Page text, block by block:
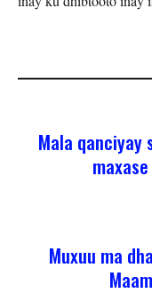
Mala qanciyay
Muxuu ma